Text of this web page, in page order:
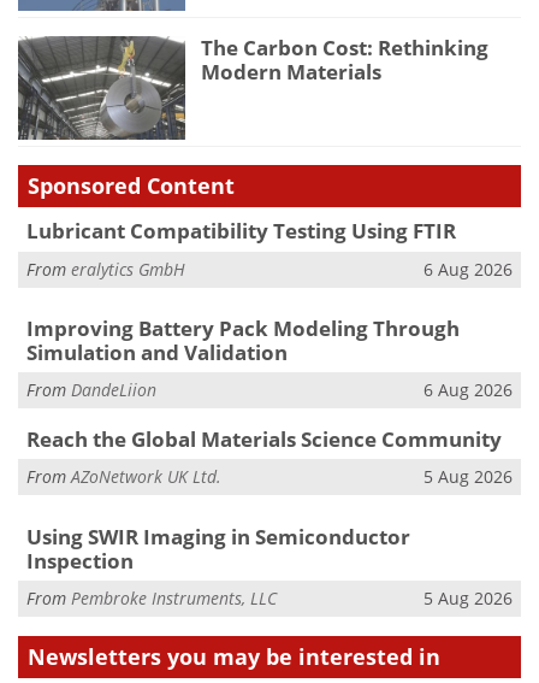
The Carbon Cost: Rethinking
Modern Materials
Sponsored Content
Lubricant Compatibility Testing Using FTIR
From eralytics GmbH 6 Aug 2026
Improving Battery Pack Modeling Through
Simulation and Validation
From DandeLiion 6 Aug 2026
Reach the Global Materials Science Community
FromAZoNetwork UK Ltd. 5 Aug 2026
Using SWIR Imaging in Semiconductor
Inspection
From Pembroke Instruments, LLC 5 Aug 2026
Newsletters you may be interested in